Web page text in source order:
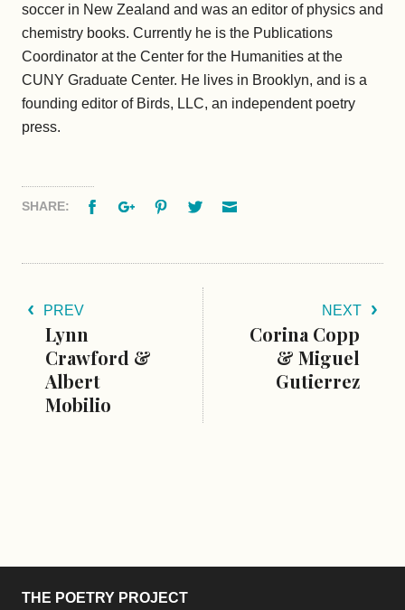
soccer in New Zealand and was an editor of physics and
chemistry books. Currently he is the Publications
Coordinator at the Center for the Humanities at the
CUNY Graduate Center. He lives in Brooklyn, and is a
founding editor of Birds, LLC, an independent poetry
press.
SHARE: FacebookGoogle+PinterestTwitter
PREV
Lynn
Crawford &
Albert
Mobilio
NEXT
Corina Copp
& Miguel
Gutierrez
THE POETRY PROJECT